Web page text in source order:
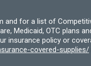
for a list of
Medicaid, OTC plans
policy or
covered-supplies/